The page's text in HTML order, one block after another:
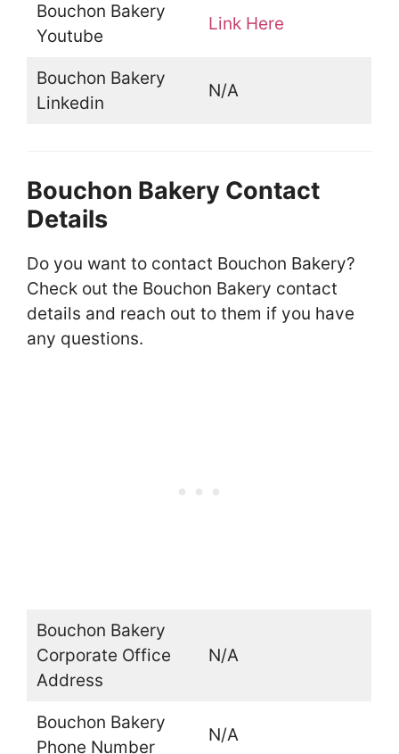
Bouchon Bakery
Youtube
Link Here
Bouchon Bakery
Linkedin
N/A
Bouchon Bakery Contact
Details
Do you want to contact Bouchon Bakery?
Check out the Bouchon Bakery contact
details and reach out to them if you have
any questions.
Bouchon Bakery
Corporate Office
Address
N/A
Bouchon Bakery
Phone Number
N/A